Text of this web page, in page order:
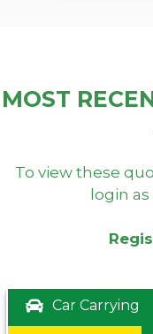
MOST
To view these
login
Car Carrying